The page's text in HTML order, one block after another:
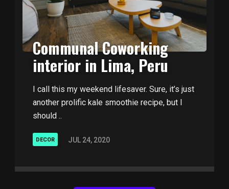
Communal Coworking
interior in Lima, Peru
I call this my weekend lifesaver. Sure, it’s just
another prolific kale smoothie recipe, but I
should ..
DECOR JUL 24, 2020